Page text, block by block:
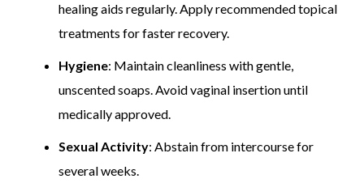
healing aids regularly. Apply recommended topical
treatments for faster recovery.
Hygiene: Maintain cleanliness with gentle,
unscented soaps. Avoid vaginal insertion until
medically approved.
Sexual Activity: Abstain from intercourse for
several weeks.